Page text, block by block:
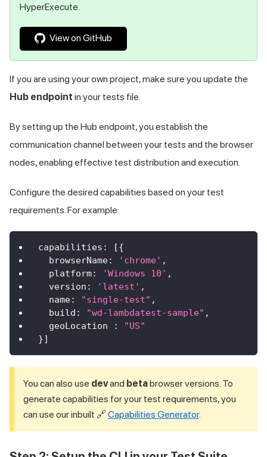
HyperExecute.
View on GitHub
If you are using your own project, make sure you update the
Hub endpoint in your tests file.
By setting up the Hub endpoint, you establish the
communication channel between your tests and the browser
nodes, enabling effective test distribution and execution.
Configure the desired capabilities based on your test
requirements. For example:
capabilities : [{
browserName: 'chrome' ,
platform: 'Windows 10' ,
version : 'latest' ,
name: "single-test" ,
build : "wd-lambdatest-sample" ,
geoLocation
:
"US"
}]
You can also use devand betabrowser versions. To
generate capabilities for your test requirements, you
can use our inbuilt 🔗 Capabilities Generator.